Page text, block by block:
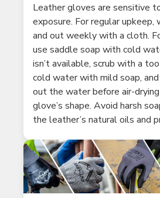
Leather gloves are sensitive
exposure. For regular upkeep,
and out weekly with a cloth.
use saddle soap with cold
isn’t available, scrub with a
cold water with mild soap,
out the water before air-
glove’s shape. Avoid harsh
the leather’s natural oils and